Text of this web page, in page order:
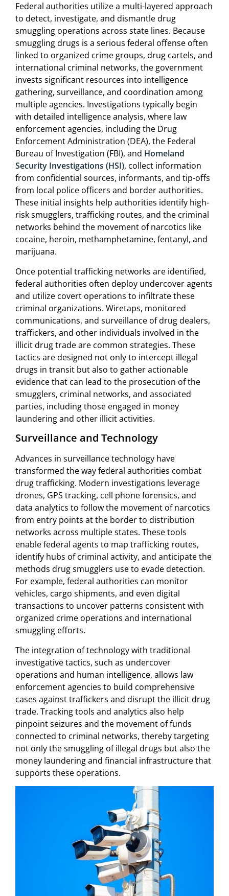
Federal authorities utilize a multi-layered approach
to detect, investigate, and dismantle drug
smuggling operations across state lines. Because
smuggling drugs is a serious federal offense often
linked to organized crime groups, drug cartels, and
international criminal networks, the government
invests significant resources into intelligence
gathering, surveillance, and coordination among
multiple agencies. Investigations typically begin
with detailed intelligence analysis, where law
enforcement agencies, including the Drug
Enforcement Administration (DEA), the Federal
Bureau of Investigation (FBI), and Homeland
Security Investigations (HSI), collect information
from confidential sources, informants, and tip-offs
from local police officers and border authorities.
These initial insights help authorities identify high-
risk smugglers, trafficking routes, and the criminal
networks behind the movement of narcotics like
cocaine, heroin, methamphetamine, fentanyl, and
marijuana.
Once potential trafficking networks are identified,
federal authorities often deploy undercover agents
and utilize covert operations to infiltrate these
criminal organizations. Wiretaps, monitored
communications, and surveillance of drug dealers,
traffickers, and other individuals involved in the
illicit drug trade are common strategies. These
tactics are designed not only to intercept illegal
drugs in transit but also to gather actionable
evidence that can lead to the prosecution of the
smugglers, criminal networks, and associated
parties, including those engaged in money
laundering and other illicit activities.
Surveillance and Technology
Advances in surveillance technology have
transformed the way federal authorities combat
drug trafficking. Modern investigations leverage
drones, GPS tracking, cell phone forensics, and
data analytics to follow the movement of narcotics
from entry points at the border to distribution
networks across multiple states. These tools
enable federal agents to map trafficking routes,
identify hubs of criminal activity, and anticipate the
methods drug smugglers use to evade detection.
For example, federal authorities can monitor
vehicles, cargo shipments, and even digital
transactions to uncover patterns consistent with
organized crime operations and international
smuggling efforts.
The integration of technology with traditional
investigative tactics, such as undercover
operations and human intelligence, allows law
enforcement agencies to build comprehensive
cases against traffickers and disrupt the illicit drug
trade. Tracking tools and analytics also help
pinpoint seizures and the movement of funds
connected to criminal networks, thereby targeting
not only the smuggling of illegal drugs but also the
money laundering and financial infrastructure that
supports these operations.